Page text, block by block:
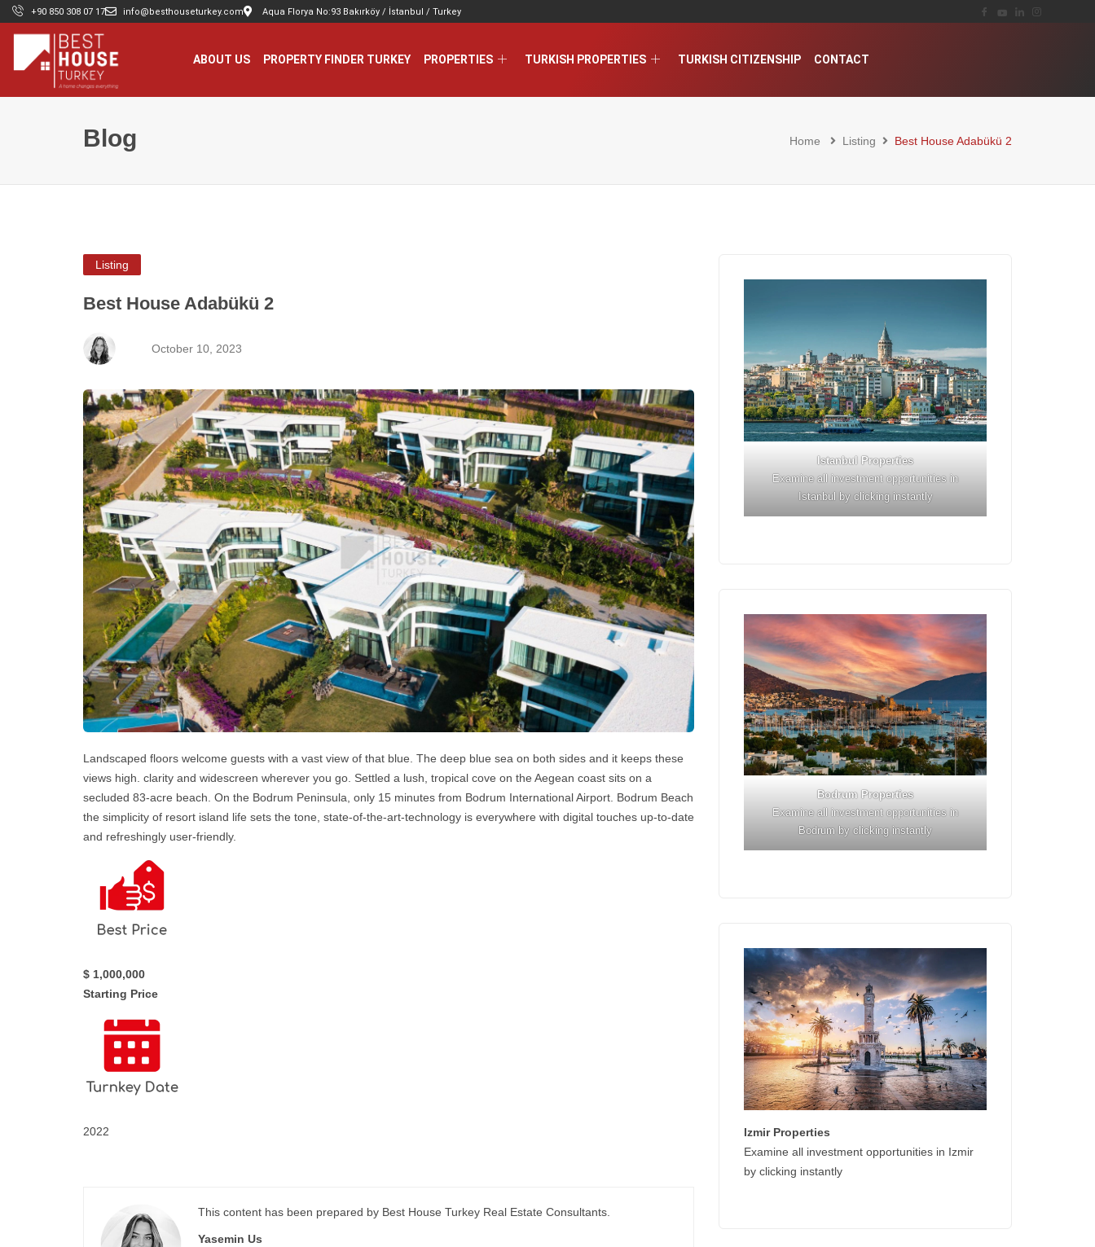
+90 850 308 07 17 info@besthouseturkey.com Aqua Florya No:93 Bakırköy / İstanbul / Turkey
ABOUT US PROPERTY FINDER TURKEY PROPERTIES TURKISH PROPERTIES TURKISH CITIZENSHIP CONTACT
Blog Home Listing Best House Adabükü 2
Listing
Best House Adabükü 2
October 10, 2023
Landscaped floors welcome guests with a vast view of that blue. The deep blue sea on both sides and it keeps these
views high. clarity and widescreen wherever you go. Settled a lush, tropical cove on the Aegean coast sits on a
secluded 83-acre beach. On the Bodrum Peninsula, only 15 minutes from Bodrum International Airport. Bodrum Beach
the simplicity of resort island life sets the tone, state-of-the-art-technology is everywhere with digital touches up-to-date
and refreshingly user-friendly.
$ 1,000,000
Starting Price
2022
This content has been prepared by Best House Turkey Real Estate Consultants.
Yasemin Us
Istanbul
Properties
Examine all investment opportunities in
Istanbul by clicking instantly
Bodrum Properties
Examine all investment opportunities in
Bodrum by clicking instantly
Izmir Properties
Examine all investment opportunities in Izmir
by clicking instantly